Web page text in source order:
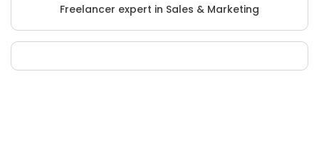
Freelancer expert in Sales & Marketing